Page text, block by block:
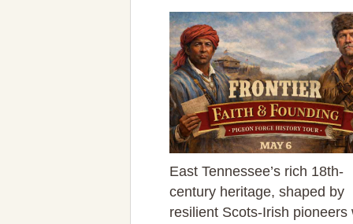
East Tennessee’s rich 18th-
century heritage, shaped by
resilient Scots-Irish pioneers